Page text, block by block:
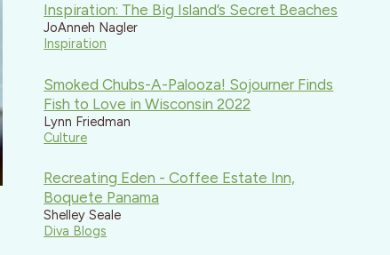
Inspiration: The Big Island’s Secret Beaches
JoAnneh Nagler
Inspiration
Smoked Chubs-A-Palooza! Sojourner Finds
Fish to Love in Wisconsin 2022
Lynn Friedman
Culture
Recreating Eden - Coffee Estate Inn,
Boquete Panama
Shelley Seale
Diva Blogs